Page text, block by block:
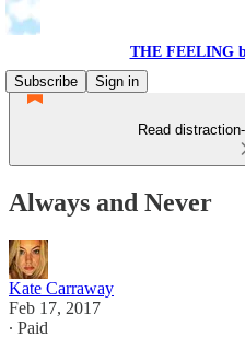
THE FEELING
Subscribe
Sign in
Read
Always and Never
Kate Carraway
Feb 17, 2017
∙ Paid